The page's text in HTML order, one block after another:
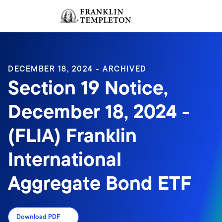
Header menu toggle
DECEMBER 18, 2024 - ARCHIVED
Section 19 Notice,
December 18, 2024 -
(FLIA) Franklin
International
Aggregate Bond ETF
Download PDF